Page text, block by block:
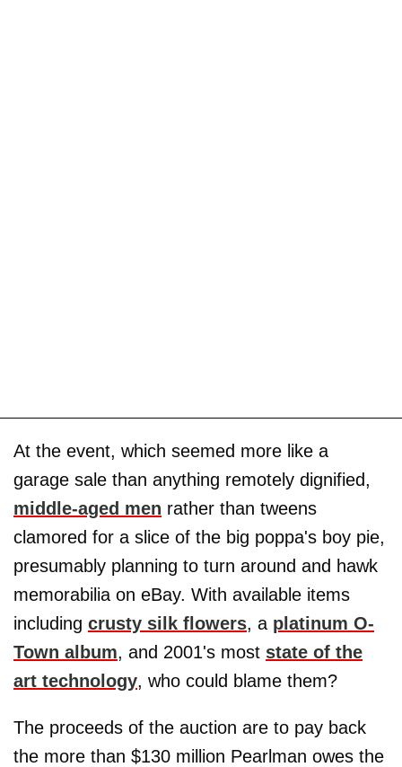
At the event, which seemed more like a
garage sale than anything remotely dignified,
middle-aged men rather than tweens
clamored for a slice of the big poppa's boy pie,
presumably planning to turn around and hawk
memorabilia on eBay. With available items
including crusty silk flowers, a platinum O-
Town album, and 2001's most state of the
art technology, who could blame them?
The proceeds of the auction are to pay back
the more than $130 million Pearlman owes the